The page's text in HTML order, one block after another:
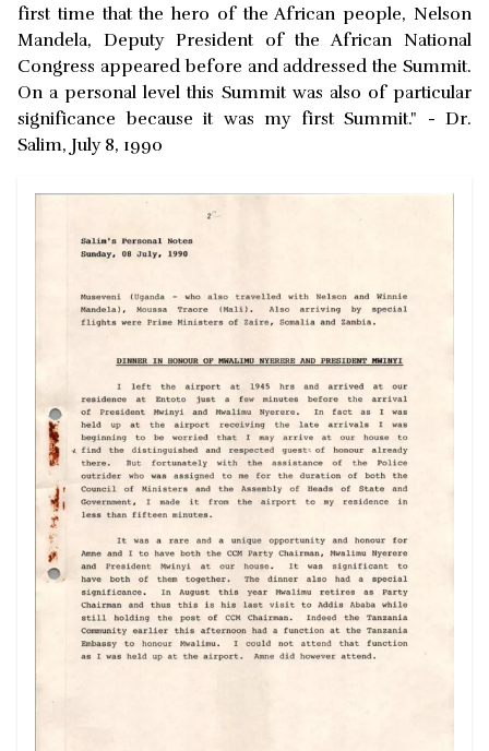
first time that the hero of the African people, Nelson
Mandela, Deputy President of the African National
Congress appeared before and addressed the Summit.
On a personal level this Summit was also of particular
significance because it was my first Summit." - Dr.
Salim, July 8, 1990